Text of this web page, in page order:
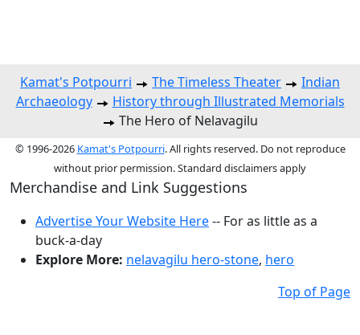
Kamat's Potpourri The Timeless Theater
Indian
Archaeology
History through Illustrated Memorials
The Hero of Nelavagilu
© 1996-2026 Kamat's Potpourri. All rights reserved. Do not reproduce
without prior permission. Standard disclaimers apply
Merchandise and Link Suggestions
Advertise Your Website Here-- For as little as a
buck-a-day
Explore More: nelavagilu hero-stone, hero
Top of Page